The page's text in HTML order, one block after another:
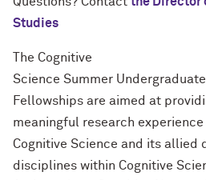
Studies
The Cognitive
Science Summer Undergraduate
Fellowships are aimed at
meaningful research experience
Cognitive Science and its allied
disciplines within Cognitive